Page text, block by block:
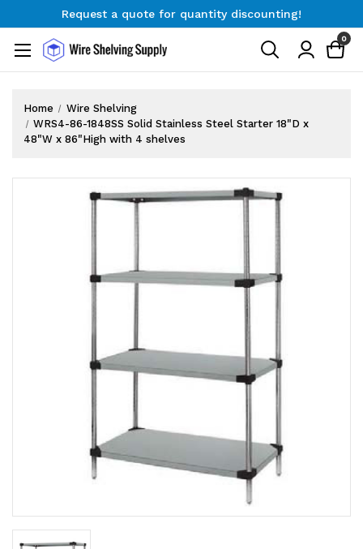
Request a quote for quantity discounting!
Request a quote for quantity discounting!
0
Home
Wire Shelving
WRS4-86-1848SS Solid Stainless Steel Starter 18"D x
48"W x 86"High with 4 shelves